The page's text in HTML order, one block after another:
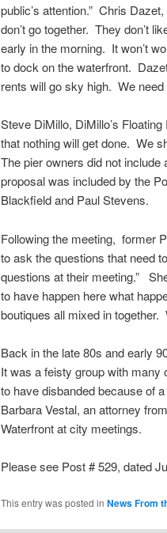
public’s attention.” Chris
don’t go together. They don’t
early in the morning. It won’t
to dock on the waterfront.
rents will go sky high. We need
Steve DiMillo, DiMillo’s
that nothing will get done. We
The pier owners did not
proposal was included by the
Blackfield and Paul Stevens.
Following the meeting, former
to ask the questions that need
questions at their meeting.”
to have happen here what
boutiques all mixed in together.
Back in the late 80s and early
It was a feisty group with
to have disbanded because of
Barbara Vestal, an attorney
Waterfront at city meetings.
Please see Post # 529, dated
This entry was posted in News From